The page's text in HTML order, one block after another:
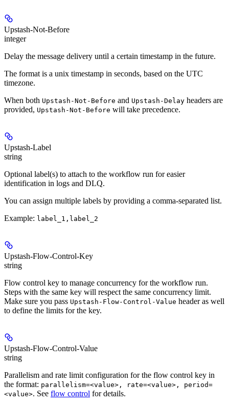
Upstash-Not-Before
integer
Delay the message delivery until a certain timestamp in the future.
The format is a unix timestamp in seconds, based on the UTC
timezone.
When both Upstash-Not-Before and Upstash-Delay headers are
provided, Upstash-Not-Before will take precedence.
Upstash-Label
string
Optional label(s) to attach to the workflow run for easier
identification in logs and DLQ.
You can assign multiple labels by providing a comma-separated list.
Example: label_1,label_2
Upstash-Flow-Control-Key
string
Flow control key to manage concurrency for the workflow run.
Steps with the same key will respect the same concurrency limit.
Make sure you pass Upstash-Flow-Control-Value header as well
to define the limits for the key.
Upstash-Flow-Control-Value
string
Parallelism and rate limit configuration for the flow control key in
the format: parallelism=<value>, rate=<value>, period=
<value>. See flow control for details.